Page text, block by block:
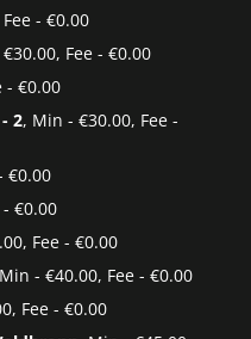
- €0.00
Fee - €0.00
- €0.00
2, Min - €30.00, Fee -
€0.00
€0.00
Fee - €0.00
- €40.00, Fee - €0.00
Fee - €0.00